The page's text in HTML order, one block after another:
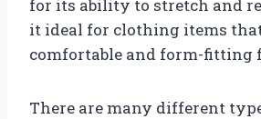
for its ability to stretch and
it ideal for clothing items
comfortable and form-fitting
There are many different